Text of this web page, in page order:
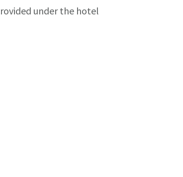
under the hotel